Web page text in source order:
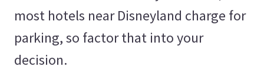
most hotels near Disneyland charge for
parking, so factor that into your
decision.